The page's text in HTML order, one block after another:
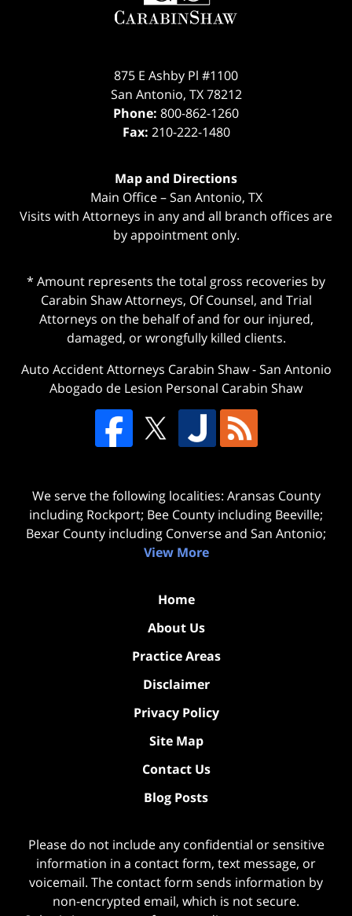
875 E Ashby Pl #1100
San Antonio, TX 78212
Phone: 800-862-1260
Fax: 210-222-1480
Map and Directions
Main Office – San Antonio, TX
Visits with Attorneys in any and all branch offices are
by appointment only.
* Amount represents the total gross recoveries by
Carabin Shaw Attorneys, Of Counsel, and Trial
Attorneys on the behalf of and for our injured,
damaged, or wrongfully killed clients.
Auto Accident Attorneys Carabin Shaw-San Antonio
Abogado de Lesion Personal Carabin Shaw
We serve the following localities: Aransas County
including Rockport; Bee County including Beeville;
Bexar County including Converse and San Antonio;
View More
Home
About Us
Practice Areas
Disclaimer
Privacy Policy
Site Map
Contact Us
Blog Posts
Please do not include any confidential or sensitive
information in a contact form, text message, or
voicemail. The contact form sends information by
non-encrypted email, which is not secure.